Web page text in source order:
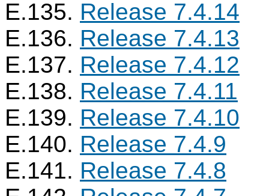
E.135. Release 7.4.14
E.136. Release 7.4.13
E.137. Release 7.4.12
E.138. Release 7.4.11
E.139. Release 7.4.10
E.140. Release 7.4.9
E.141. Release 7.4.8